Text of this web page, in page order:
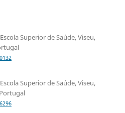
Superior de Saúde, Viseu,
Superior de Saúde, Viseu,